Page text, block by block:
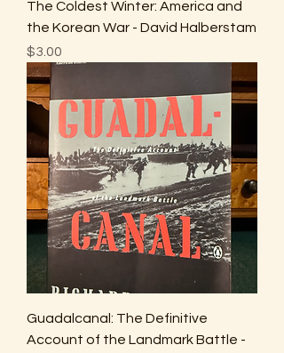
The Coldest Winter: America and
the Korean War - David Halberstam
Price
$3.00
Guadalcanal: The Definitive
Account of the Landmark Battle -